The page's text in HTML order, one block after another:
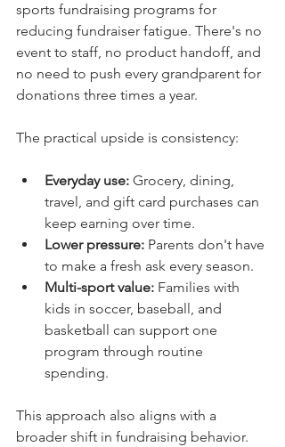
sports fundraising programs for
reducing fundraiser fatigue. There's no
event to staff, no product handoff, and
no need to push every grandparent for
donations three times a year.
The practical upside is consistency:
Everyday use: Grocery, dining,
travel, and gift card purchases can
keep earning over time.
Lower pressure: Parents don't have
to make a fresh ask every season.
Multi-sport value: Families with
kids in soccer, baseball, and
basketball can support one
program through routine
spending.
This approach also aligns with a
broader shift in fundraising behavior.